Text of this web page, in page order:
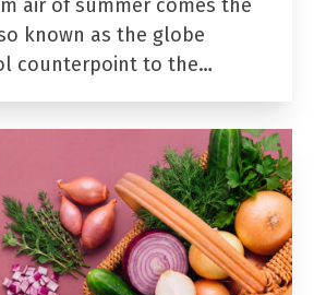
air of summer comes the
known as the globe
counterpoint to the…